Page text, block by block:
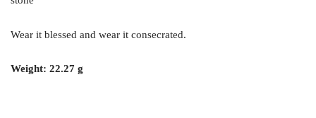
Wear it blessed and wear it consecrated.
Weight: 22.27 g